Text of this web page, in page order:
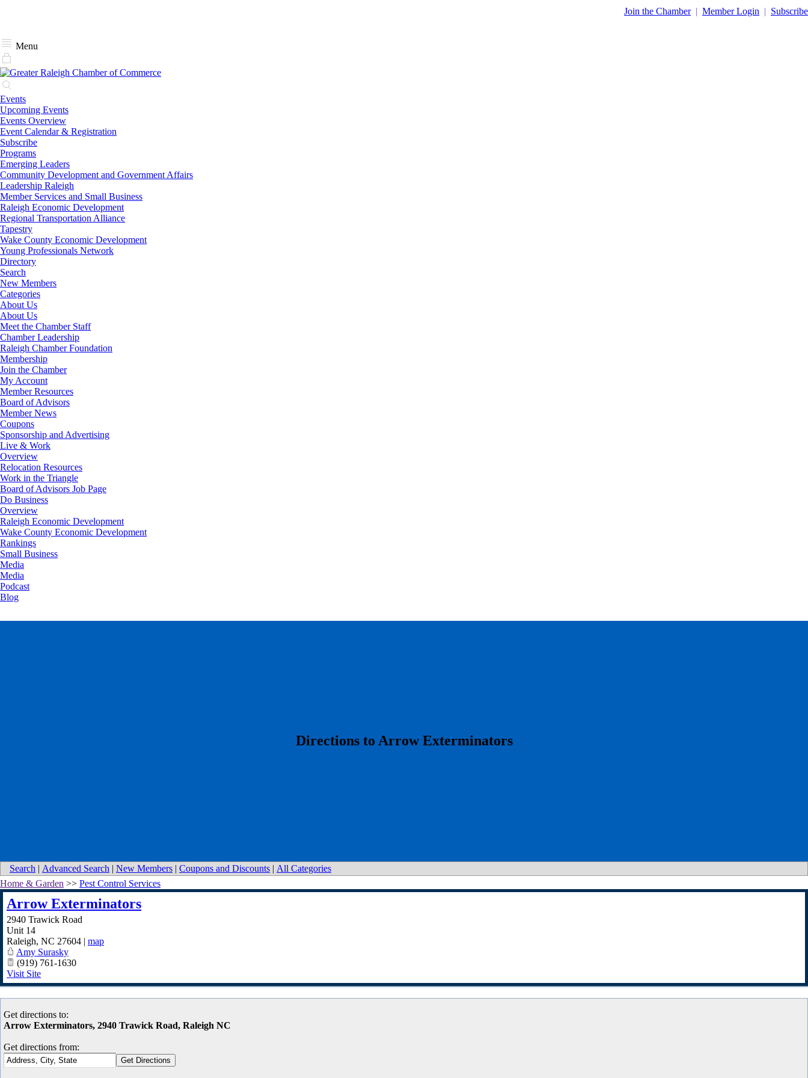
​Join the Chamber| Member Login | Subscribe
Menu
Events
Upcoming Events
Events Overview
Event Calendar & Registration
Subscribe
Programs
Emerging Leaders
Community Development and Government Affairs
Leadership Raleigh
Member Services and Small Business
Raleigh Economic Development
Regional Transportation Alliance
Tapestry
Wake County Economic Development
Young Professionals Network
Directory
Search
New Members
Categories
About Us
About Us
Meet the Chamber Staff
Chamber Leadership
Raleigh Chamber Foundation
Membership
Join the Chamber
My Account
Member Resources
Board of Advisors
Member News
Coupons
Sponsorship and Advertising
Live & Work
Overview
Relocation Resources
Work in the Triangle
Board of Advisors Job Page
Do Business
Overview
Raleigh Economic Development
Wake County Economic Development
Rankings
Small Business
Media
Media
Podcast
Blog
​Directions to Arrow Exterminators
Search | Advanced Search | New Members | Coupons and Discounts | All Categories
Home & Garden >> Pest Control Services
Arrow Exterminators
2940 Trawick Road
Unit 14
Raleigh, NC 27604 | map
Amy Surasky
(919) 761-1630
Visit Site
Get directions to:
Arrow Exterminators, 2940 Trawick Road, Raleigh NC
Get directions from: